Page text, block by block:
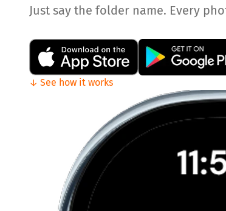
Just say the folder name. Every
↓ See how it works